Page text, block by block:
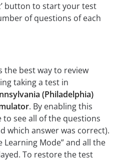
button to start your test
of questions of each
the best way to review
taking a test in
(Philadelphia)
. By enabling this
to see all of the questions
which answer was correct).
Learning Mode” and all the
To restore the test